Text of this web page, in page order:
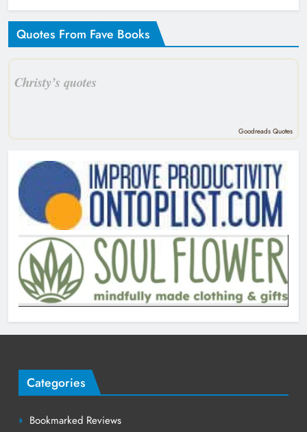
Quotes From Fave Books
Christy’s quotes
Goodreads Quotes
Categories
Bookmarked Reviews